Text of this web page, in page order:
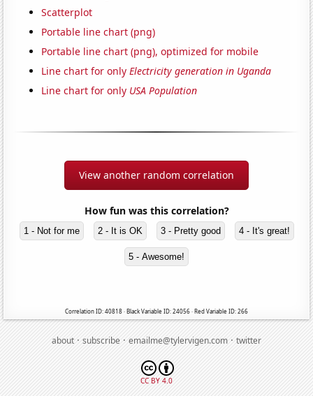
Scatterplot
Portable line chart (png)
Portable line chart (png), optimized for mobile
Line chart for onlyElectricity generation in Uganda
Line chart for only USA Population
View another random correlation
How fun was this correlation?
1 - Not for me 2 - It is OK 3 - Pretty good 4 - It's great!
5 - Awesome!
Correlation ID: 40818 · Black Variable ID: 24056 · Red Variable ID: 266
about·subscribe·emailme@tylervigen.com·twitter
CC BY 4.0